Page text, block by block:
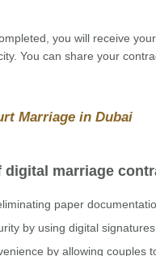
you will receive
You can share your
Marriage in Dubai
digital marriage
paper
by using digital
by allowing couples